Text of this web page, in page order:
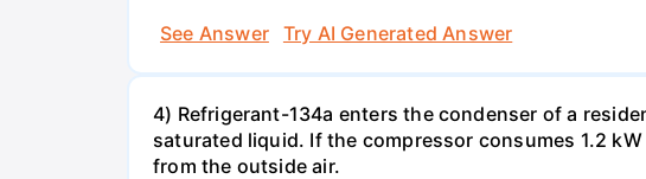
See Answer
Try AI Generated Answer
4) Refrigerant-134a enters the condenser of a
saturated liquid. If the compressor consumes 1.2
from the outside air.